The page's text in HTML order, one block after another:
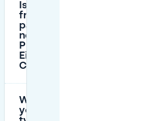
Is there
free
parking
near Hotel
Pullman
Eindhoven
Cocagne?
What do
you